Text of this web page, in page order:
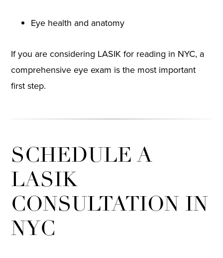
Eye health and anatomy
If you are considering LASIK for reading in NYC, a
comprehensive eye exam is the most important
first step.
SCHEDULE A
LASIK
CONSULTATION IN
NYC